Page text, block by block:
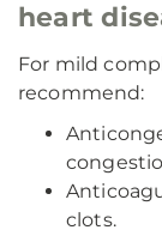
heart
For mild
recommend:
clots.